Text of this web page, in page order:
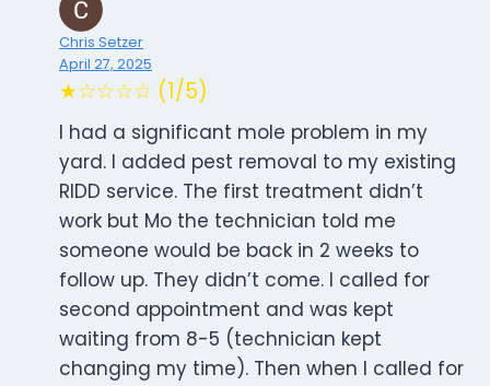
Chris Setzer
April 27, 2025
★☆☆☆☆ (1/5)
I had a significant mole problem in my
yard. I added pest removal to my existing
RIDD service. The first treatment didn’t
work but Mo the technician told me
someone would be back in 2 weeks to
follow up. They didn’t come. I called for
second appointment and was kept
waiting from 8-5 (technician kept
changing my time). Then when I called for